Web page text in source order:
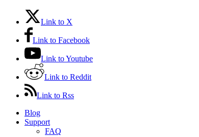
Link to X
Link to Facebook
Link to Youtube
Link to Reddit
Link to Rss
Blog
Support
FAQ